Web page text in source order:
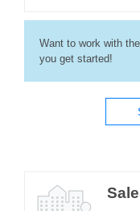
Want to work with
you get started!